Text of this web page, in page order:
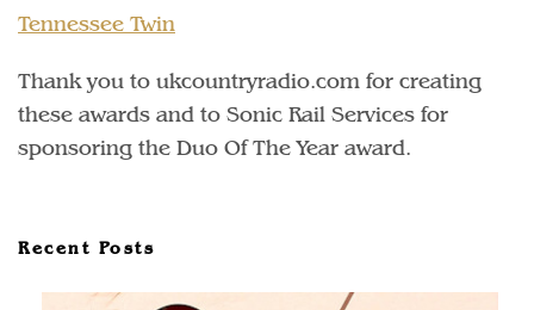
Tennessee Twin
Thank you to ukcountryradio.com for creating
these awards and to Sonic Rail Services for
sponsoring the Duo Of The Year award.
Recent Posts